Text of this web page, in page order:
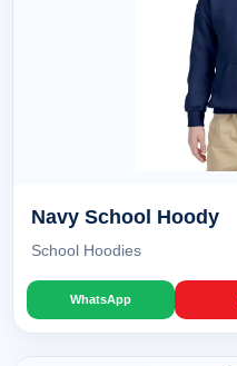
Navy School Hoody
School Hoodies
WhatsApp